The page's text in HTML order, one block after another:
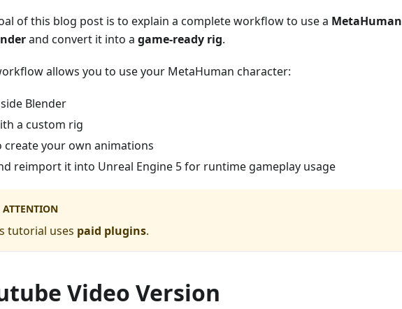
of this blog post is to explain a complete workflow to use a MetaHuman
and convert it into a game-ready rig.
allows you to use your MetaHuman character:
Blender
a custom rig
create your own animations
reimport it into Unreal Engine 5 for runtime gameplay usage
ATTENTION
tutorial uses paid plugins.
Video Version